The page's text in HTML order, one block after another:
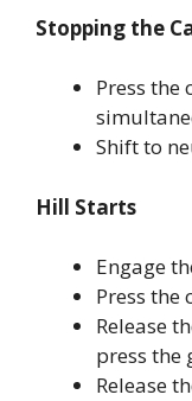
Stopping the
Press the
Shift to
Hill Starts
Engage
Press the
Release
press the
Release